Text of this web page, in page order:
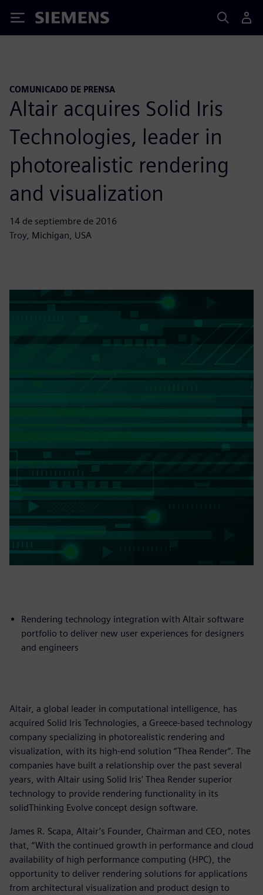
Siemens
COMUNICADO DE PRENSA
Altair acquires Solid Iris
Technologies, leader in
photorealistic rendering
and visualization
14 de septiembre de 2016
Troy, Michigan, USA
Rendering technology integration with Altair software
portfolio to deliver new user experiences for designers
and engineers
Altair, a global leader in computational intelligence, has
acquired Solid Iris Technologies, a Greece-based technology
company specializing in photorealistic rendering and
visualization, with its high-end solution “Thea Render”. The
companies have built a relationship over the past several
years, with Altair using Solid Iris’ Thea Render superior
technology to provide rendering functionality in its
solidThinking Evolve concept design software.
James R. Scapa, Altair’s Founder, Chairman and CEO, notes
that, “With the continued growth in performance and cloud
availability of high performance computing (HPC), the
opportunity to deliver rendering solutions for applications
from architectural visualization and product design to